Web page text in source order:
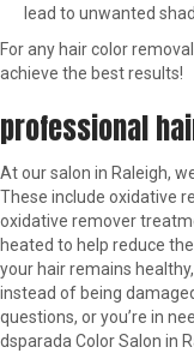
lead to unwanted
For any hair color
achieve the best results!
professional
At our salon in Raleigh,
These include oxidative
oxidative remover
heated to help reduce
your hair remains
instead of being
questions, or you’re in
dsparada Color Salon in